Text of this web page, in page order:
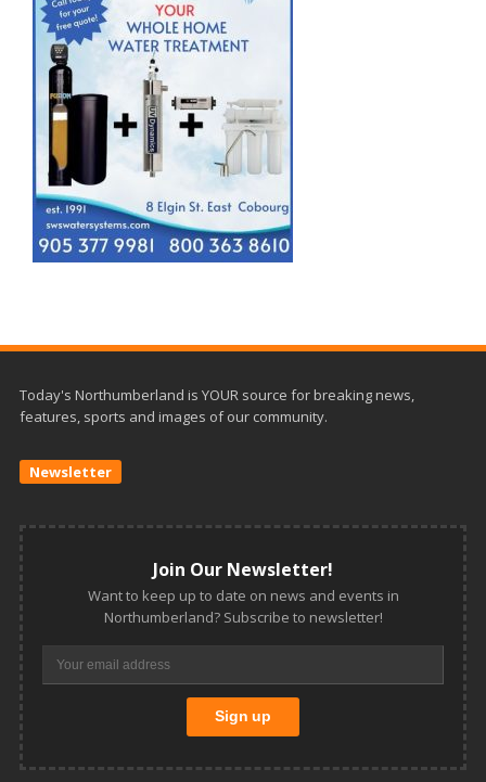
Today's Northumberland is YOUR source for breaking news,
features, sports and images of our community.
Newsletter
Join Our Newsletter!
Want to keep up to date on news and events in
Northumberland? Subscribe to newsletter!